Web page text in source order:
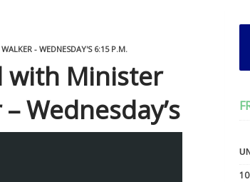
- WEDNESDAY'S 6:15 P.M.
with Minister
Wednesday’s